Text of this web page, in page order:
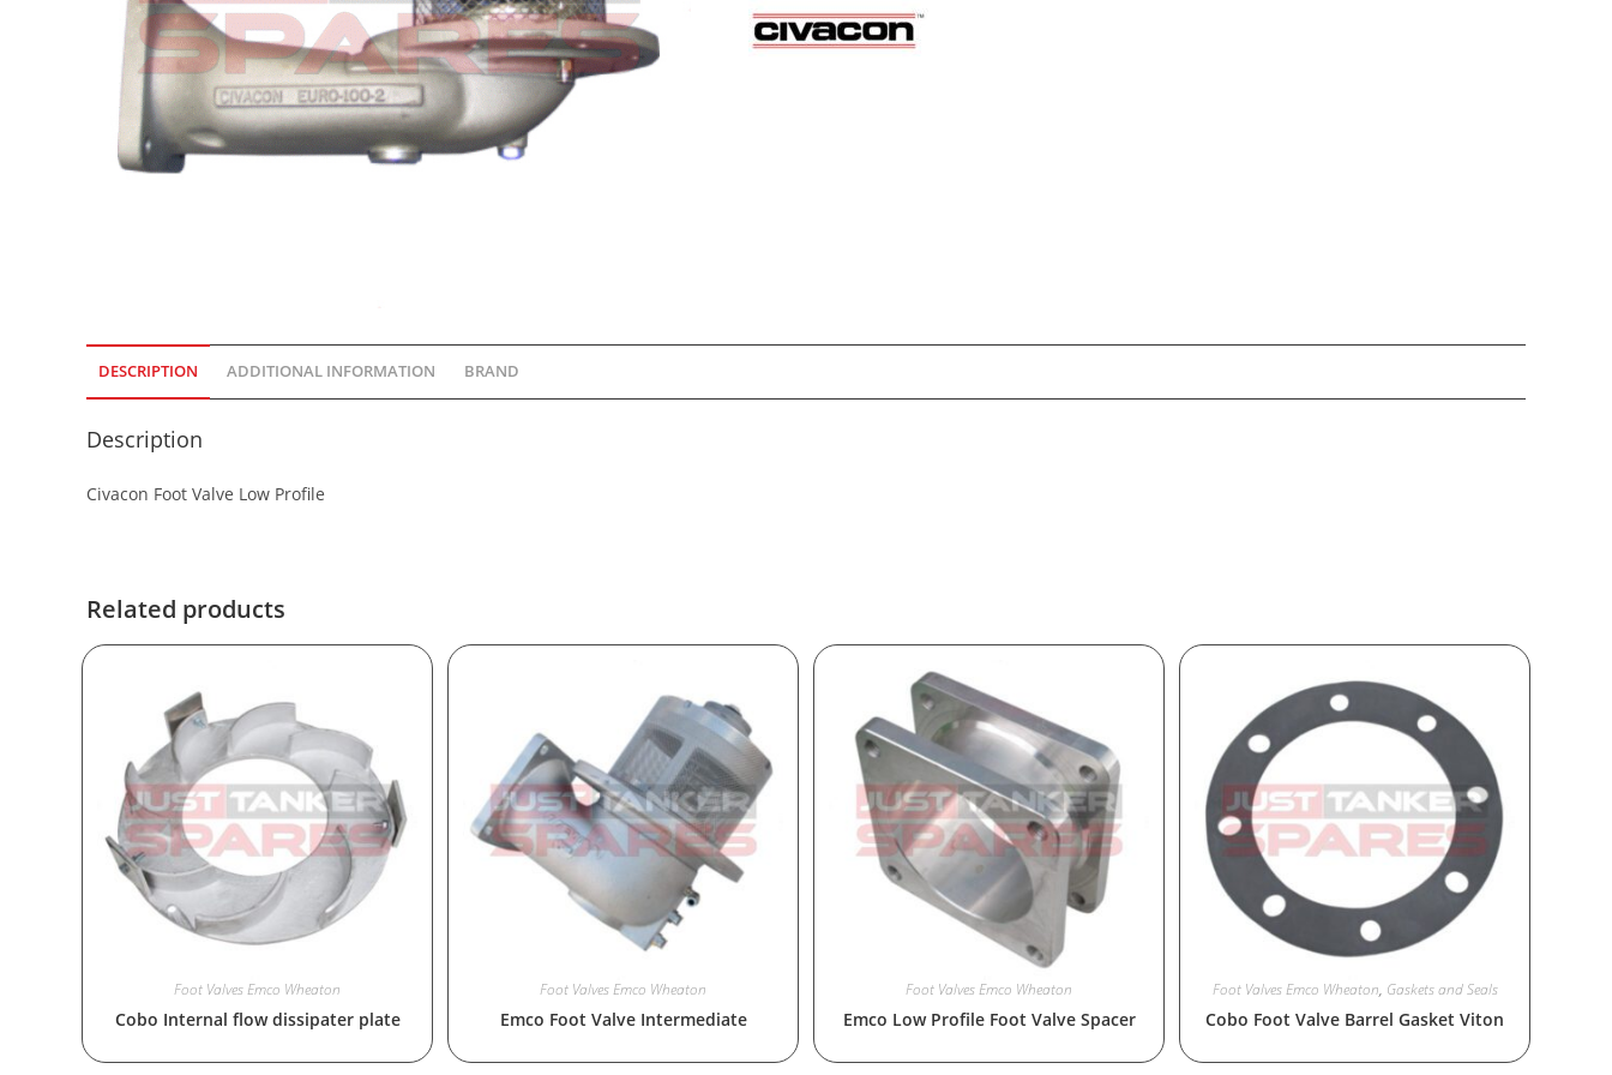
DESCRIPTION ADDITIONAL INFORMATION BRAND
Description
Civacon Foot Valve Low Profile
Related products
Foot Valves Emco Wheaton
Cobo Internal flow dissipater plate
Foot Valves Emco Wheaton
Emco Foot Valve Intermediate
Foot Valves Emco Wheaton
Emco Low Profile Foot Valve Spacer
Foot Valves Emco Wheaton, Gaskets and Seals
Cobo Foot Valve Barrel Gasket Viton